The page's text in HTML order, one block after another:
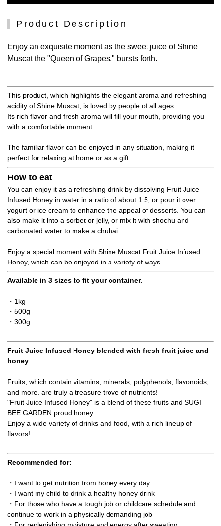
Product Description
Enjoy an exquisite moment as the sweet juice of Shine
Muscat the "Queen of Grapes," bursts forth.
This product, which highlights the elegant aroma and refreshing
acidity of Shine Muscat, is loved by people of all ages.
Its rich flavor and fresh aroma will fill your mouth, providing you
with a comfortable moment.
The familiar flavor can be enjoyed in any situation, making it
perfect for relaxing at home or as a gift.
How to eat
You can enjoy it as a refreshing drink by dissolving Fruit Juice
Infused Honey in water in a ratio of about 1:5, or pour it over
yogurt or ice cream to enhance the appeal of desserts. You can
also make it into a sorbet or jelly, or mix it with shochu and
carbonated water to make a chuhai.
Enjoy a special moment with Shine Muscat Fruit Juice Infused
Honey, which can be enjoyed in a variety of ways.
Available in 3 sizes to fit your container.
・1kg
・500g
・300g
Fruit Juice Infused Honey blended with fresh fruit juice and
honey
Fruits, which contain vitamins, minerals, polyphenols, flavonoids,
and more, are truly a treasure trove of nutrients!
"Fruit Juice Infused Honey" is a blend of these fruits and SUGI
BEE GARDEN proud honey.
Enjoy a wide variety of drinks and food, with a rich lineup of
flavors!
Recommended for:
・I want to get nutrition from honey every day.
・I want my child to drink a healthy honey drink
・For those who have a tough job or childcare schedule and
continue to work in a physically demanding job